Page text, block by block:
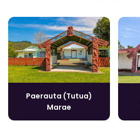
Paerauta (Tutua)
Marae